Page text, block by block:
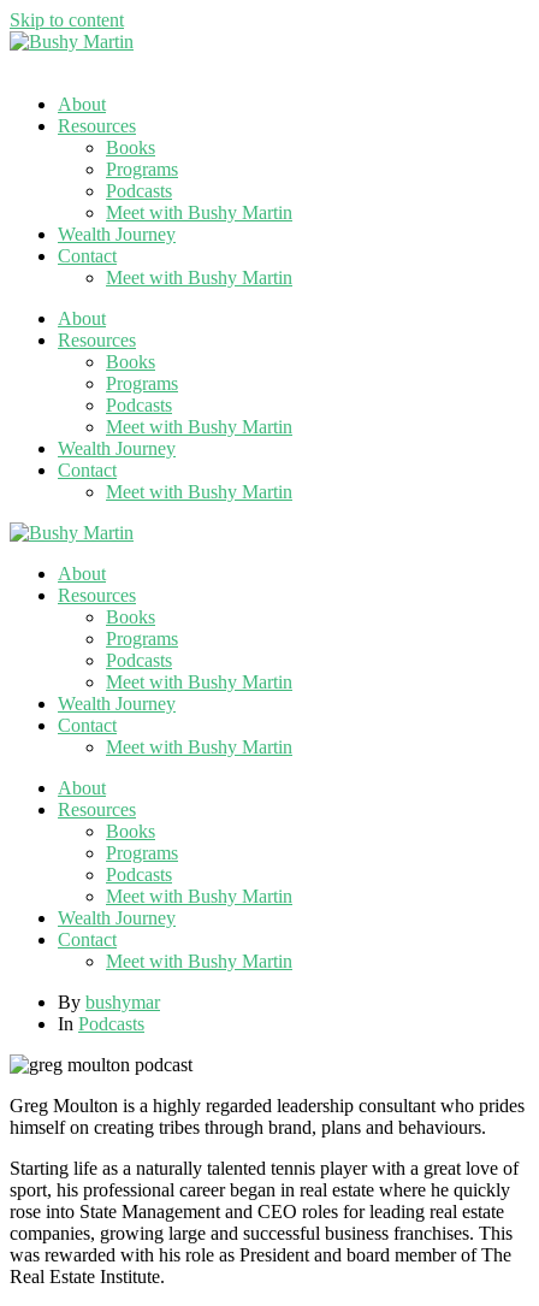
Skip to content
About
Resources
Books
Programs
Podcasts
Meet with Bushy Martin
Wealth Journey
Contact
Meet with Bushy Martin
About
Resources
Books
Programs
Podcasts
Meet with Bushy Martin
Wealth Journey
Contact
Meet with Bushy Martin
About
Resources
Books
Programs
Podcasts
Meet with Bushy Martin
Wealth Journey
Contact
Meet with Bushy Martin
About
Resources
Books
Programs
Podcasts
Meet with Bushy Martin
Wealth Journey
Contact
Meet with Bushy Martin
By bushymar
In Podcasts
Greg Moulton is a highly regarded leadership consultant who prides
himself on creating tribes through brand, plans and behaviours.
Starting life as a naturally talented tennis player with a great love of
sport, his professional career began in real estate where he quickly
rose into State Management and CEO roles for leading real estate
companies, growing large and successful business franchises. This
was rewarded with his role as President and board member of The
Real Estate Institute.